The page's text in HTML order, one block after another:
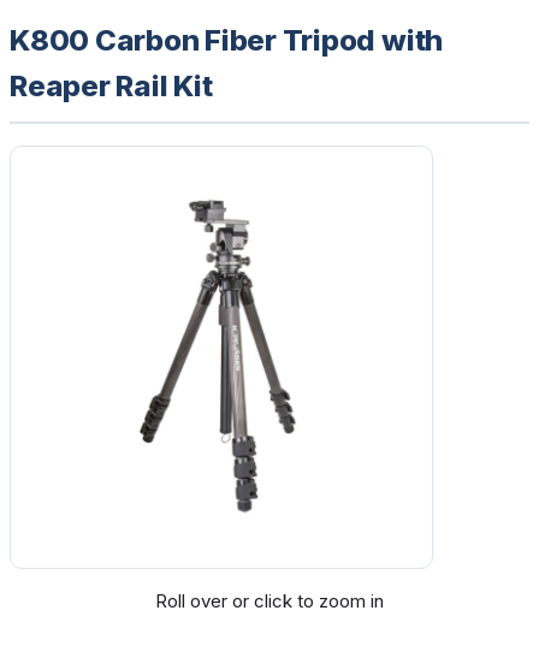
K800 Carbon Fiber Tripod with
Reaper Rail Kit
Roll over or click to zoom in